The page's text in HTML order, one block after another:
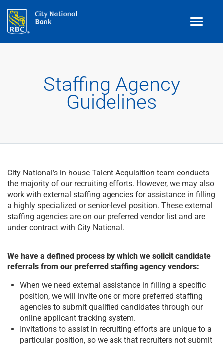
Search Jobs
Login
Toggle
Staffing Agency
Guidelines
City National’s in-house Talent Acquisition team conducts
the majority of our recruiting efforts. However, we may also
work with external staffing agencies for assistance in filling
a highly specialized or senior-level position. These external
staffing agencies are on our preferred vendor list and are
under contract with City National.
We have a defined process by which we solicit candidate
referrals from our preferred staffing agency vendors:
When we need external assistance in filling a specific
position, we will invite one or more preferred staffing
agencies to submit qualified candidates through our
online applicant tracking system.
Invitations to assist in recruiting efforts are unique to a
particular position, so we ask that recruiters not submit